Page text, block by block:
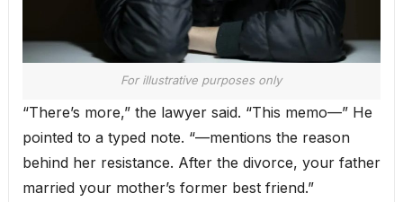
For illustrative purposes only
“There’s more,” the lawyer said. “This memo—” He
pointed to a typed note. “—mentions the reason
behind her resistance. After the divorce, your father
married your mother’s former best friend.”